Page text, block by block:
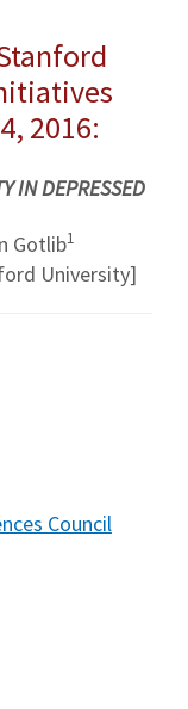
2016:
IN DEPRESSED
Gotlib1
University]
Council